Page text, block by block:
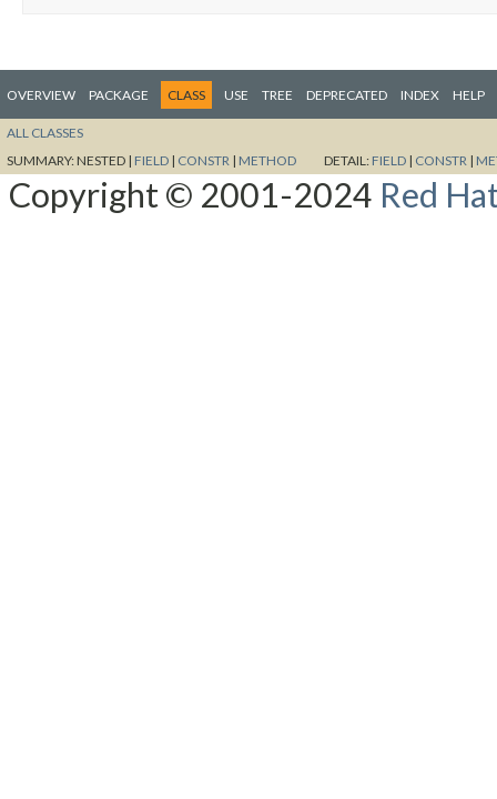
OVERVIEW PACKAGE CLASS USE TREE DEPRECATED INDEX HELP
ALL CLASSES
SUMMARY:NESTED | FIELD | CONSTR | METHOD DETAIL: FIELD | CONSTR |
Copyright © 2001-2024 Red